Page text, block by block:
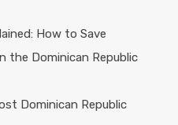
How to Save
the Dominican Republic
Dominican Republic